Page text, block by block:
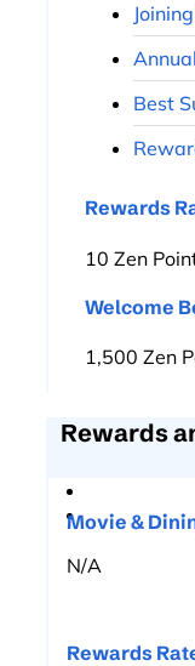
Best
Rewards
10 Zen
Welcome
1,500 Zen
Rewards
Movie &
N/A
Rewards